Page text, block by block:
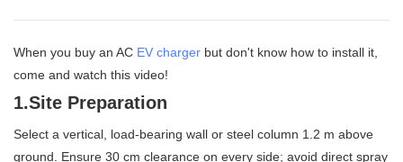
When you buy an AC EV charger but don't know how to install it,
come and watch this video!
1.Site Preparation
Select a vertical, load-bearing wall or steel column 1.2 m above
ground. Ensure 30 cm clearance on every side; avoid direct spray